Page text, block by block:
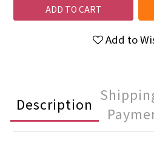
ADD TO CART
Add to
Description